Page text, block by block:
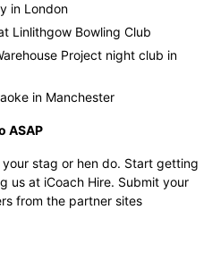
in London
Linlithgow Bowling Club
Project night club in
in Manchester
ASAP
stag or hen do. Start getting
us at iCoach Hire. Submit your
from the partner sites